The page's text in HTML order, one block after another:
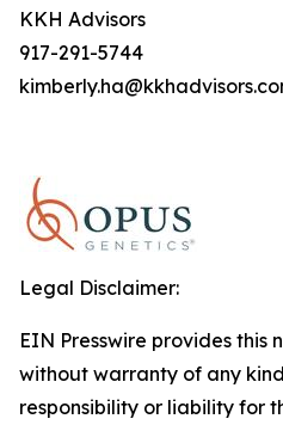
KKH Advisors
917-291-5744
Legal Disclaimer:
EIN Presswire provides this
without warranty of any
responsibility or liability for